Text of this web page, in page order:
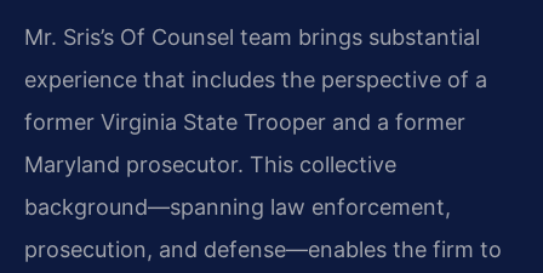
Mr. Sris’s Of Counsel team brings substantial
experience that includes the perspective of a
former Virginia State Trooper and a former
Maryland prosecutor. This collective
background—spanning law enforcement,
prosecution, and defense—enables the firm to